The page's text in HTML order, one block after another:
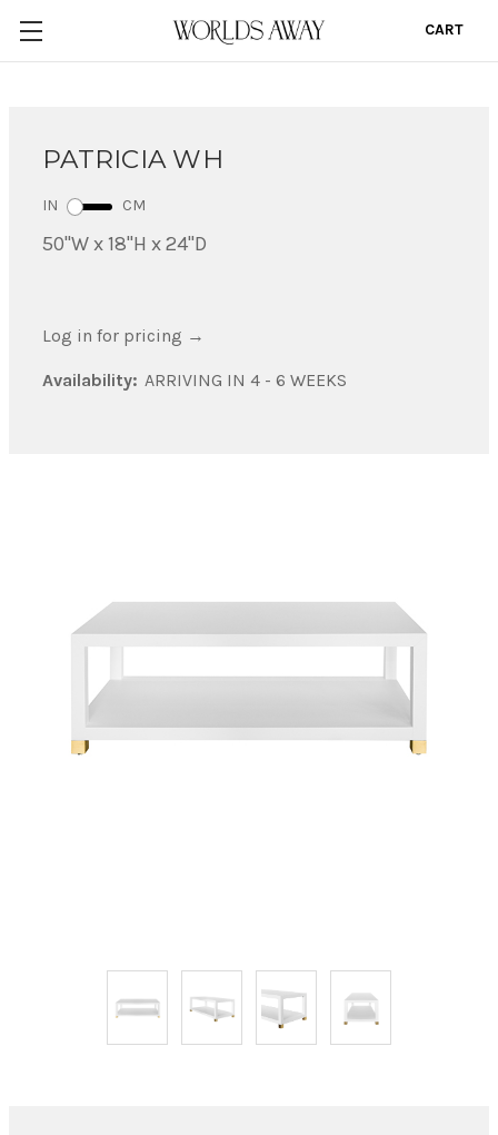
CART
PATRICIA WH
IN CM
50"W x 18"H x 24"D
Log in for pricing →
Availability: ARRIVING IN 4 - 6 WEEKS